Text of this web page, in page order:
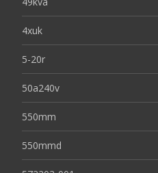
4xuk
5-20r
50a240v
550mm
550mmd